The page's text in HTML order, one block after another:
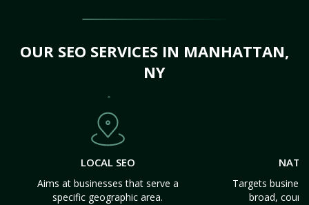
OUR SEO SERVICES IN MANHATTAN,
NY
LOCAL SEO
Aims at businesses that serve a
specific geographic area.
Targets
broad,